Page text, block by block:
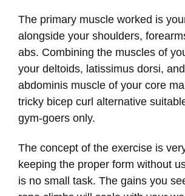
The primary muscle worked is
alongside your shoulders,
abs. Combining the muscles of
your deltoids, latissimus dorsi,
abdominis muscle of your core
tricky bicep curl alternative
gym-goers only.
The concept of the exercise is
keeping the proper form without
is no small task. The gains you